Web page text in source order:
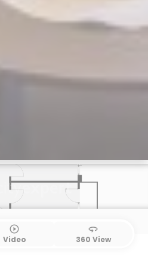
play_circle_outline
Video
360
360 View